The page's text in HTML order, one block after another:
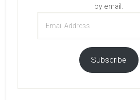
by email.
Address
Subscribe